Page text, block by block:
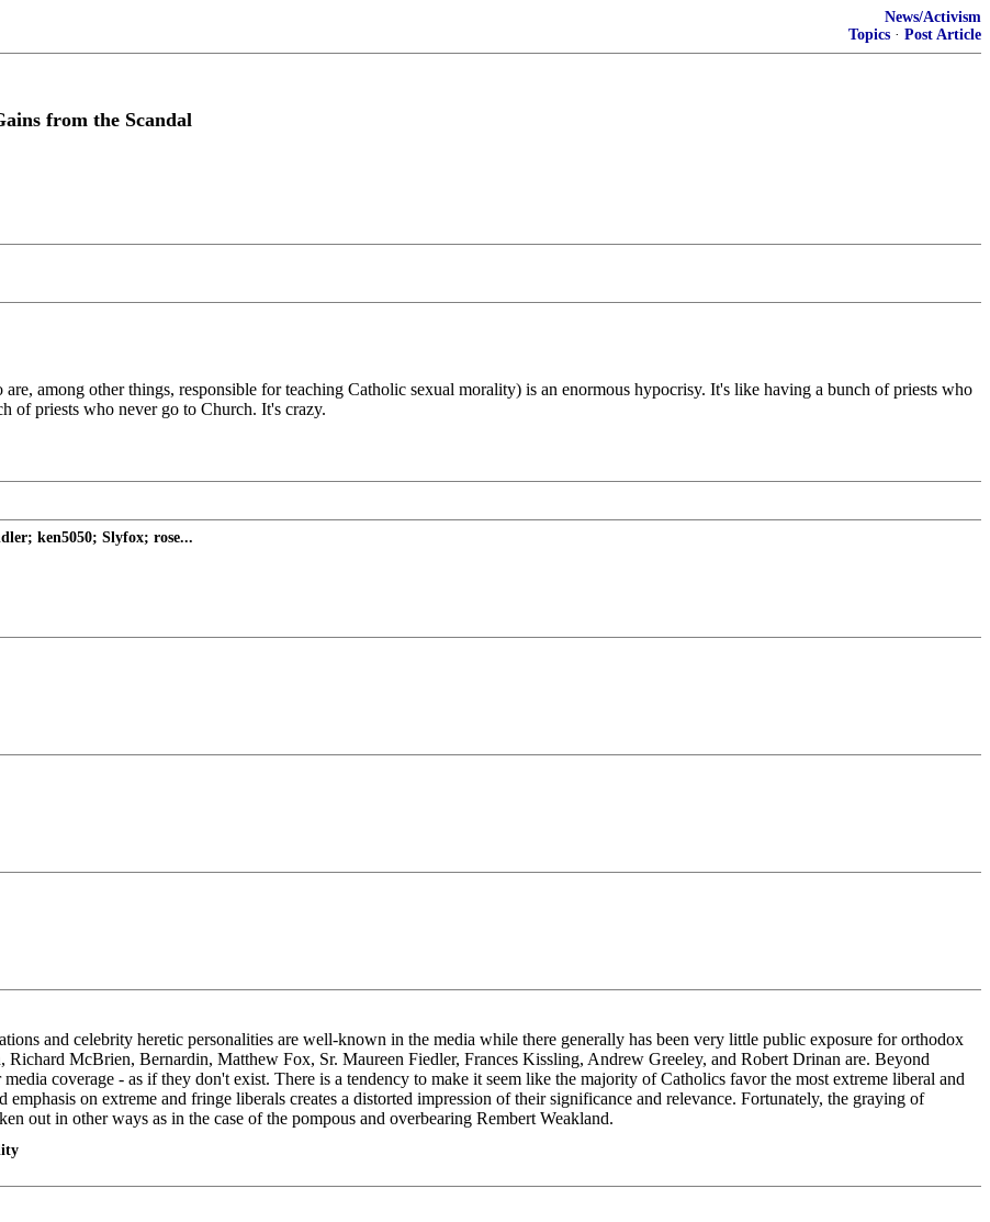
News/Activism
Topics · Post Article
from the Scandal
among other things, responsible for teaching Catholic sexual morality) is an enormous hypocrisy. It's like having a bunch of priests who
of priests who never go to Church. It's crazy.
ken5050; Slyfox; rose...
and celebrity heretic personalities are well-known in the media while there generally has been very little public exposure for orthodox
McBrien, Bernardin, Matthew Fox, Sr. Maureen Fiedler, Frances Kissling, Andrew Greeley, and Robert Drinan are. Beyond
coverage - as if they don't exist. There is a tendency to make it seem like the majority of Catholics favor the most extreme liberal and
on extreme and fringe liberals creates a distorted impression of their significance and relevance. Fortunately, the graying of
out in other ways as in the case of the pompous and overbearing Rembert Weakland.